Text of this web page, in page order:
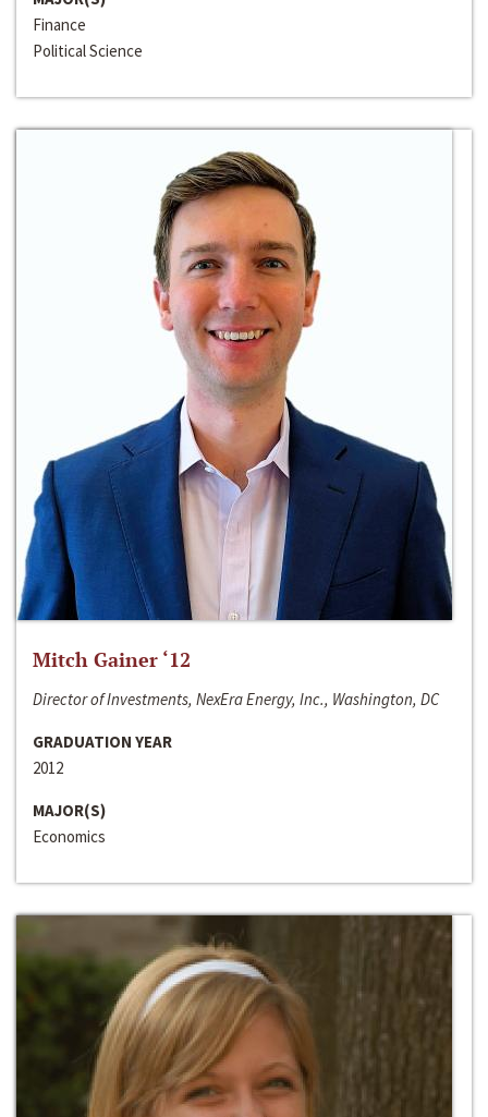
Finance
Political Science
Mitch Gainer ‘12
Director of Investments, NexEra Energy, Inc., Washington, DC
GRADUATION YEAR
2012
MAJOR(S)
Economics